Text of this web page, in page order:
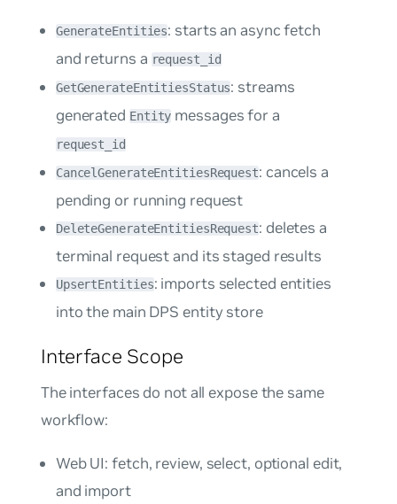
GenerateEntities: starts an async fetch
and returns a request_id
GetGenerateEntitiesStatus: streams
generated Entity messages for a
request_id
CancelGenerateEntitiesRequest: cancels a
pending or running request
DeleteGenerateEntitiesRequest: deletes a
terminal request and its staged results
UpsertEntities: imports selected entities
into the main DPS entity store
Interface Scope
The interfaces do not all expose the same
workflow:
Web UI: fetch, review, select, optional edit,
and import